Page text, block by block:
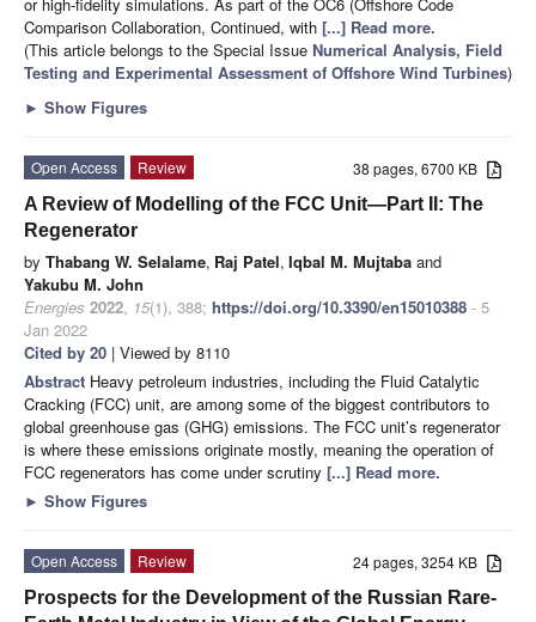
Comparison Collaboration, Continued, with [...] Read more.
(This article belongs to the Special Issue Numerical Analysis, Field
Testing and Experimental Assessment of Offshore Wind Turbines)
► Show Figures
38 pages, 6700 KB
Open Access
Review
A Review of Modelling of the FCC Unit—Part II: The
Regenerator
by Thabang W. Selalame, Raj Patel, Iqbal M. Mujtaba and
Yakubu M. John
Energies 2022, 15(1), 388; https://doi.org/10.3390/en15010388 - 5
Jan 2022
Cited by 20 | Viewed by 8110
Abstract Heavy petroleum industries, including the Fluid Catalytic
Cracking (FCC) unit, are among some of the biggest contributors to
global greenhouse gas (GHG) emissions. The FCC unit’s regenerator
is where these emissions originate mostly, meaning the operation of
FCC regenerators has come under scrutiny [...] Read more.
► Show Figures
24 pages, 3254 KB
Open Access
Review
Prospects for the Development of the Russian Rare-